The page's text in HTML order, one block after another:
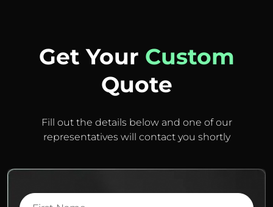
Get Your Custom
Quote
Fill out the details below and one of our
representatives will contact you shortly
First